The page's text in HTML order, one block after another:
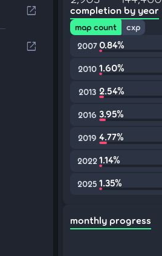
open_in_new
open_in_new
completion by year
map count
cxp
2007 0.84%
2010 1.60%
2013 2.54%
2016 3.95%
2019 4.77%
2022 1.14%
2025 1.35%
monthly progress